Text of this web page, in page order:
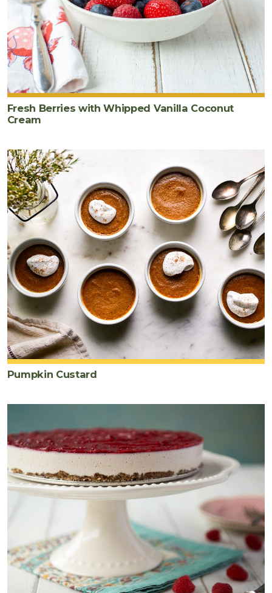
Fresh Berries with Whipped Vanilla Coconut
Cream
Pumpkin Custard